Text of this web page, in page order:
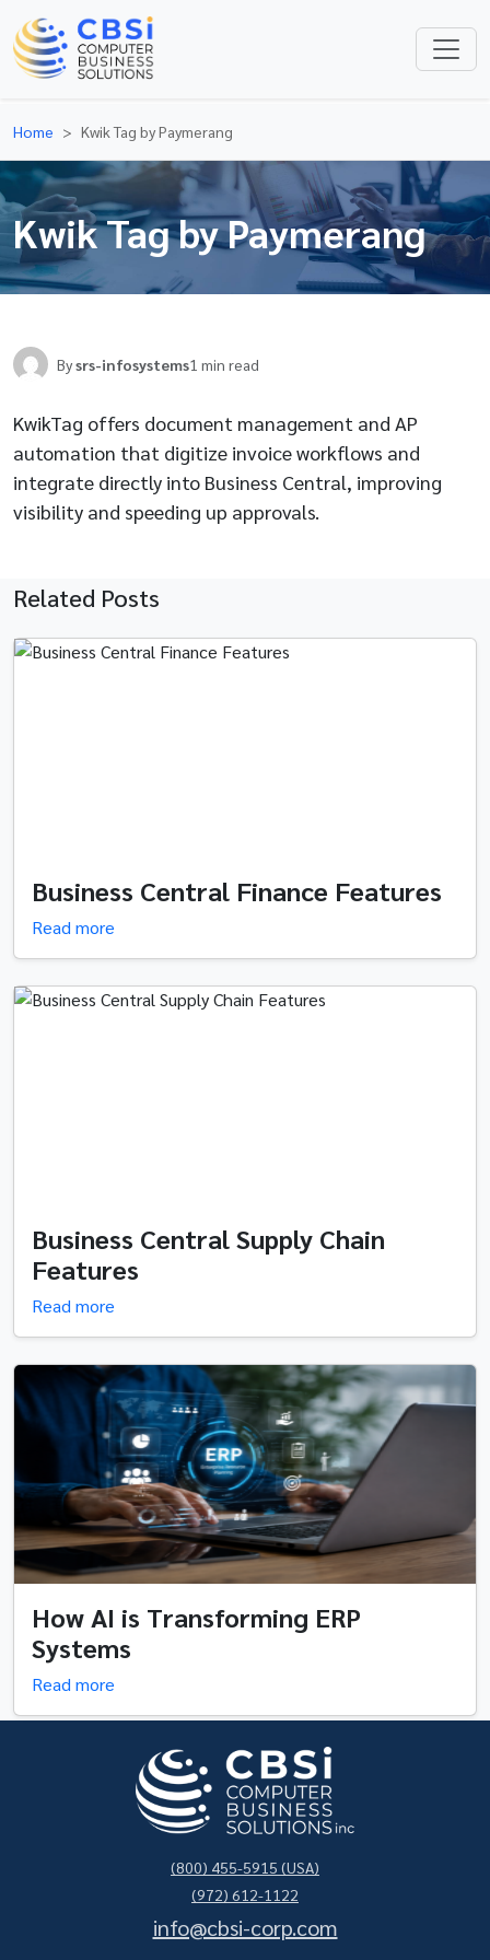
Home Kwik Tag by Paymerang
Kwik Tag by Paymerang
Bysrs-infosystems1 min read
KwikTag offers document management and AP
automation that digitize invoice workflows and
integrate directly into Business Central, improving
visibility and speeding up approvals.
Related Posts
Business Central Finance Features
Read more
Business Central Supply Chain
Features
Read more
How AI is Transforming ERP
Systems
Read more
(800) 455-5915 (USA)
(972) 612-1122
info@cbsi-corp.com